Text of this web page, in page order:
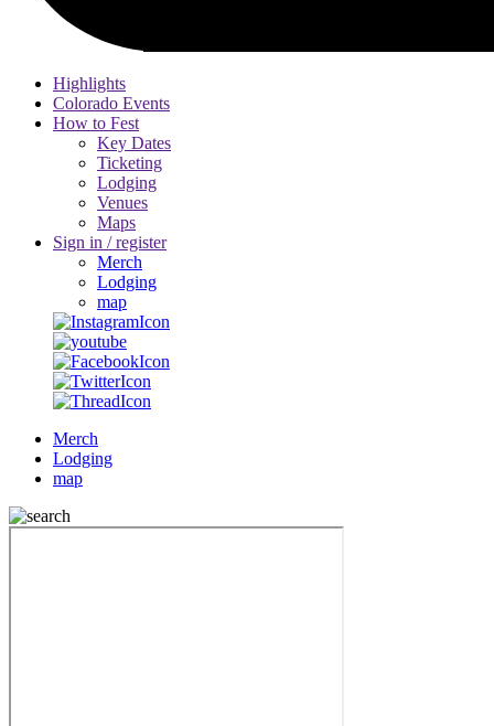
Highlights
Colorado Events
How to Fest
Key Dates
Ticketing
Lodging
Venues
Maps
Sign in / register
Merch
Lodging
map
Merch
Lodging
map